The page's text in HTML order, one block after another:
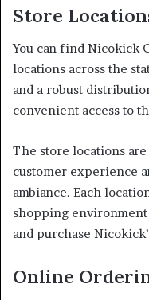
Store
You can find Nicokick
locations across the
and a robust
convenient access to
The store locations
customer experience
ambiance. Each
shopping
and purchase
Online